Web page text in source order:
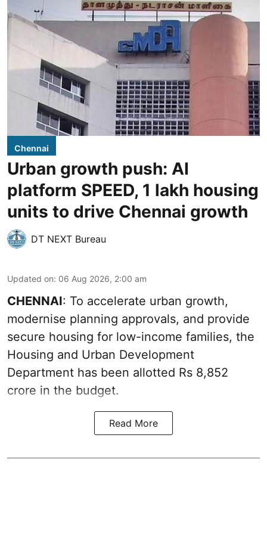
Chennai
Urban growth push: AI
platform SPEED, 1 lakh housing
units to drive Chennai growth
DT NEXT Bureau
Updated on: 06 Aug 2026, 2:00 am
CHENNAI: To accelerate urban growth,
modernise planning approvals, and provide
secure housing for low-income families, the
Housing and Urban Development
Department has been allotted Rs 8,852
crore in the budget.
Read More